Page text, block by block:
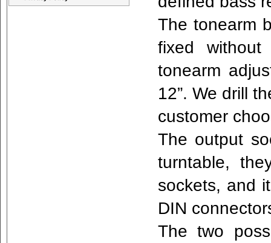
The tonearm
fixed
tonearm
12”. We drill
customer
The output
turntable,
sockets, and
DIN
The two